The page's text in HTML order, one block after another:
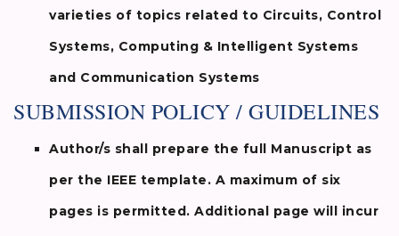
varieties of topics related to Circuits, Control
Systems, Computing & Intelligent Systems
and Communication Systems
SUBMISSION POLICY / GUIDELINES
Author/s shall prepare the full Manuscript as
per the IEEE template. A maximum of six
pages is permitted. Additional page will incur